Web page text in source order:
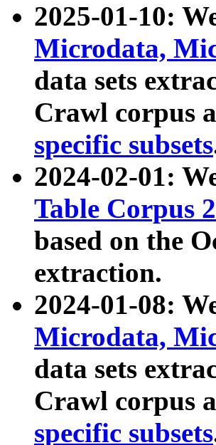
2025-01-10:
Microdata,
data sets
Crawl corpus
specific subsets
2024-02-01:
Table Corpus
based on the
extraction.
2024-01-08:
Microdata,
data sets
Crawl corpus
specific subsets